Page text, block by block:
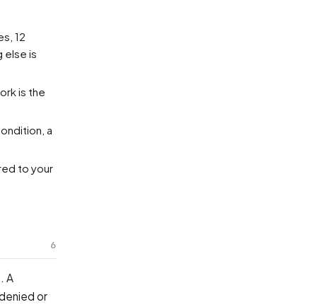
12
else is
is the
a
to your
6
A
or